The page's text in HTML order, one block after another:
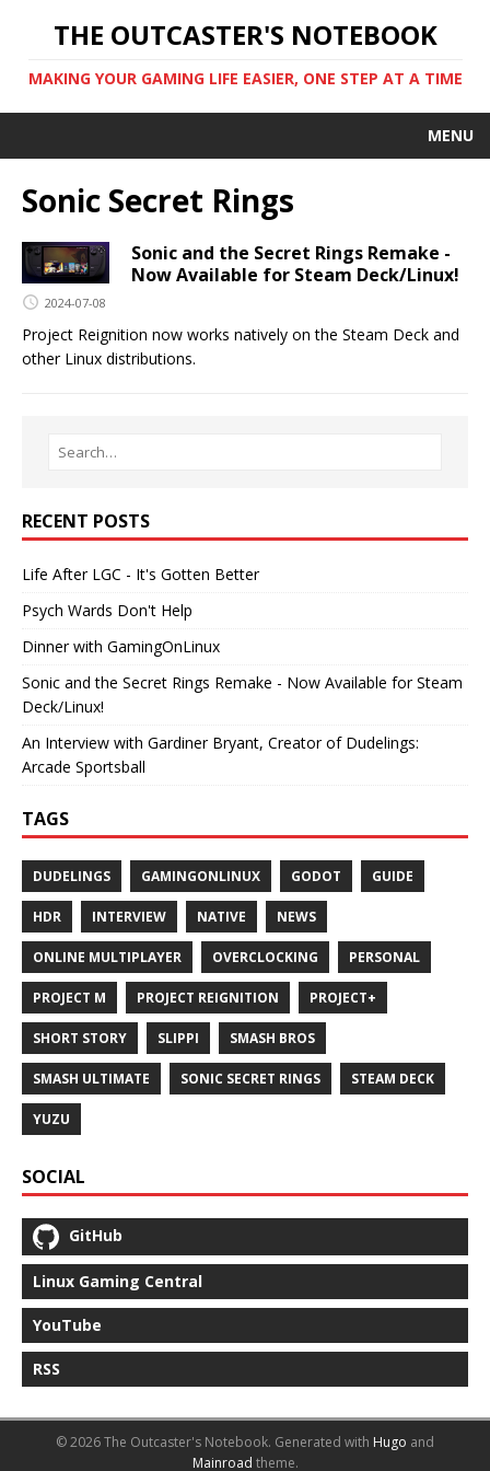
THE OUTCASTER'S NOTEBOOK
MAKING YOUR GAMING LIFE EASIER, ONE STEP AT A TIME
MENU
Sonic Secret Rings
Sonic and the Secret Rings Remake -
Now Available for Steam Deck/Linux!
2024-07-08
Project Reignition now works natively on the Steam Deck and
other Linux distributions.
RECENT POSTS
Life After LGC - It's Gotten Better
Psych Wards Don't Help
Dinner with GamingOnLinux
Sonic and the Secret Rings Remake - Now Available for Steam
Deck/Linux!
An Interview with Gardiner Bryant, Creator of Dudelings:
Arcade Sportsball
TAGS
DUDELINGS GAMINGONLINUX GODOT GUIDE
HDR INTERVIEW NATIVE NEWS
ONLINE MULTIPLAYER OVERCLOCKING PERSONAL
PROJECT M PROJECT REIGNITION PROJECT+
SHORT STORY SLIPPI SMASH BROS
SMASH ULTIMATE SONIC SECRET RINGS STEAM DECK
YUZU
SOCIAL
GitHub
Linux Gaming Central
YouTube
RSS
© 2026 The Outcaster's Notebook. Generated with Hugo and
Mainroad theme.